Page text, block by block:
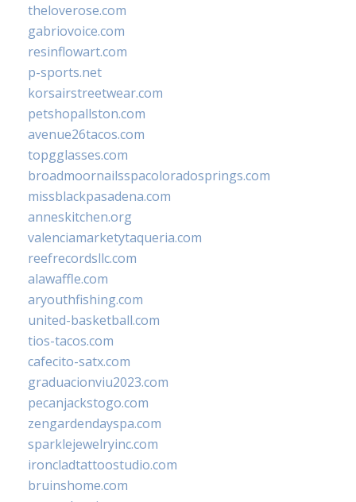
theloverose.com
gabriovoice.com
resinflowart.com
p-sports.net
korsairstreetwear.com
petshopallston.com
avenue26tacos.com
topgglasses.com
broadmoornailsspacoloradosprings.com
missblackpasadena.com
anneskitchen.org
valenciamarketytaqueria.com
reefrecordsllc.com
alawaffle.com
aryouthfishing.com
united-basketball.com
tios-tacos.com
cafecito-satx.com
graduacionviu2023.com
pecanjackstogo.com
zengardendayspa.com
sparklejewelryinc.com
ironcladtattoostudio.com
bruinshome.com